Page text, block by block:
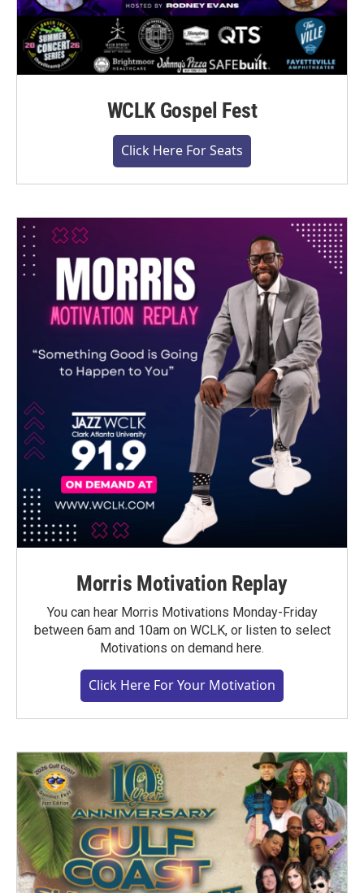
WCLK Gospel Fest
Click Here For Seats
Morris Motivation Replay
You can hear Morris Motivations Monday-Friday
between 6am and 10am on WCLK, or listen to select
Motivations on demand here.
Click Here For Your Motivation